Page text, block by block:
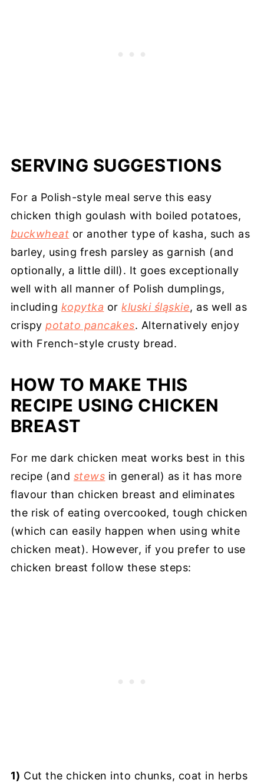
SERVING SUGGESTIONS
For a Polish-style meal serve this easy
chicken thigh goulash with boiled potatoes,
buckwheat or another type of kasha, such as
barley, using fresh parsley as garnish (and
optionally, a little dill). It goes exceptionally
well with all manner of Polish dumplings,
including kopytka or kluski śląskie, as well as
crispypotato pancakes. Alternatively enjoy
with French-style crusty bread.
HOW TO MAKE THIS
RECIPE USING CHICKEN
BREAST
For me dark chicken meat works best in this
recipe (and stews in general) as it has more
flavour than chicken breast and eliminates
the risk of eating overcooked, tough chicken
(which can easily happen when using white
chicken meat). However, if you prefer to use
chicken breast follow these steps:
1) Cut the chicken into chunks, coat in herbs